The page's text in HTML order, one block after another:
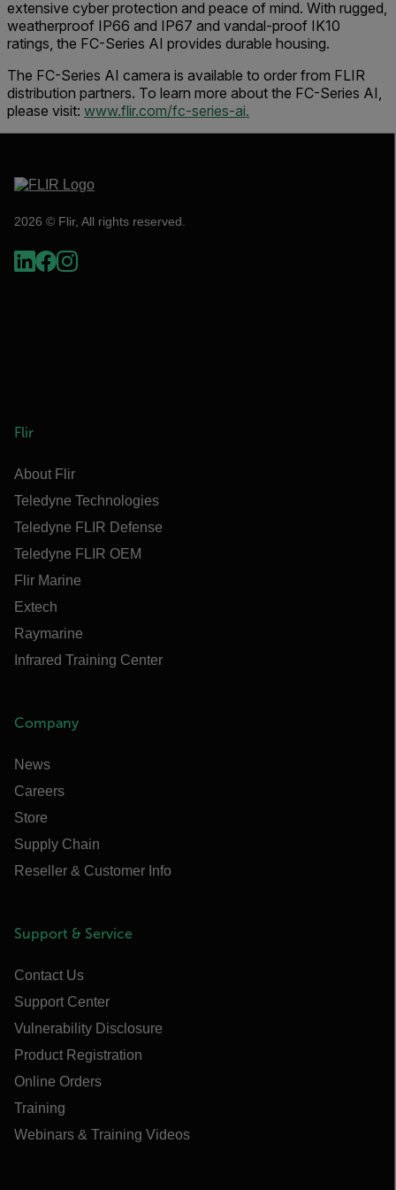
extensive cyber protection and peace of mind. With rugged,
weatherproof IP66 and IP67 and vandal-proof IK10
ratings, the FC-Series AI provides durable housing.
The FC-Series AI camera is available to order from FLIR
distribution partners. To learn more about the FC-Series AI,
please visit: www.flir.com/fc-series-ai.
2026 © Flir, All rights reserved.
Flir
About Flir
Teledyne Technologies
Teledyne FLIR Defense
Teledyne FLIR OEM
Flir Marine
Extech
Raymarine
Infrared Training Center
Company
News
Careers
Store
Supply Chain
Reseller & Customer Info
Support & Service
Contact Us
Support Center
Vulnerability Disclosure
Product Registration
Online Orders
Training
Webinars & Training Videos